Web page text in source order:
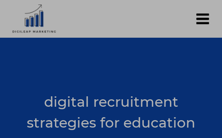
content
digital recruitment
strategies for education